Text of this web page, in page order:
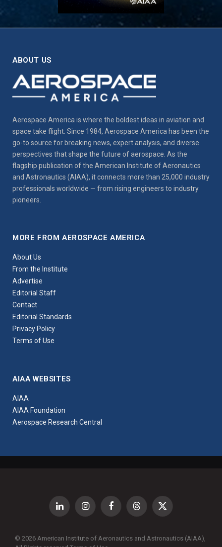
ABOUT US
Aerospace America is where the boldest ideas in aviation and
space take flight. Since 1984, Aerospace America has been the
go-to source for breaking news, expert analysis, and diverse
perspectives that shape the future of aerospace. As the
flagship publication of the American Institute of Aeronautics
and Astronautics (AIAA), it connects more than 25,000 industry
professionals worldwide — from rising engineers to industry
pioneers.
MORE FROM AEROSPACE AMERICA
About Us
From the Institute
Advertise
Editorial Staff
Contact
Editorial Standards
Privacy Policy
Terms of Use
AIAA WEBSITES
AIAA
AIAA Foundation
Aerospace Research Central
LinkedIn InstagramFacebookThreads X
© 2026 American Institute of Aeronautics and Astronautics (AIAA),